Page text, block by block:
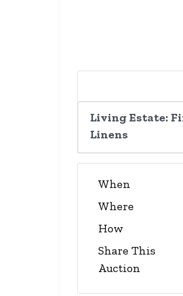
Living Estate:
Linens
When
Where
How
Share This
Auction